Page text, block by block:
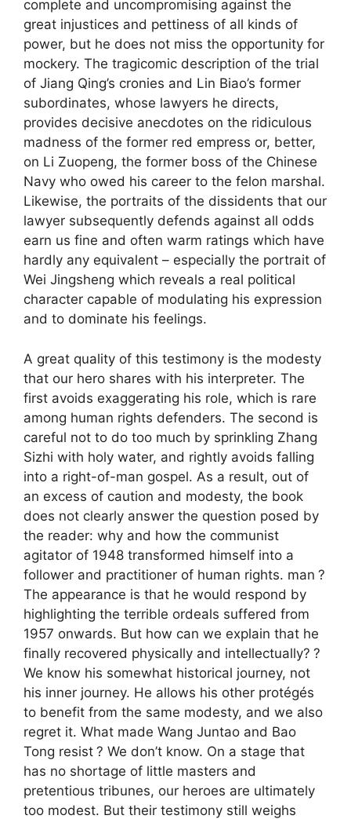
complete and uncompromising against the
great injustices and pettiness of all kinds of
power, but he does not miss the opportunity for
mockery. The tragicomic description of the trial
of Jiang Qing’s cronies and Lin Biao’s former
subordinates, whose lawyers he directs,
provides decisive anecdotes on the ridiculous
madness of the former red empress or, better,
on Li Zuopeng, the former boss of the Chinese
Navy who owed his career to the felon marshal.
Likewise, the portraits of the dissidents that our
lawyer subsequently defends against all odds
earn us fine and often warm ratings which have
hardly any equivalent – especially the portrait of
Wei Jingsheng which reveals a real political
character capable of modulating his expression
and to dominate his feelings.
A great quality of this testimony is the modesty
that our hero shares with his interpreter. The
first avoids exaggerating his role, which is rare
among human rights defenders. The second is
careful not to do too much by sprinkling Zhang
Sizhi with holy water, and rightly avoids falling
into a right-of-man gospel. As a result, out of
an excess of caution and modesty, the book
does not clearly answer the question posed by
the reader: why and how the communist
agitator of 1948 transformed himself into a
follower and practitioner of human rights. man ?
The appearance is that he would respond by
highlighting the terrible ordeals suffered from
1957 onwards. But how can we explain that he
finally recovered physically and intellectually? ?
We know his somewhat historical journey, not
his inner journey. He allows his other protégés
to benefit from the same modesty, and we also
regret it. What made Wang Juntao and Bao
Tong resist ? We don’t know. On a stage that
has no shortage of little masters and
pretentious tribunes, our heroes are ultimately
too modest. But their testimony still weighs